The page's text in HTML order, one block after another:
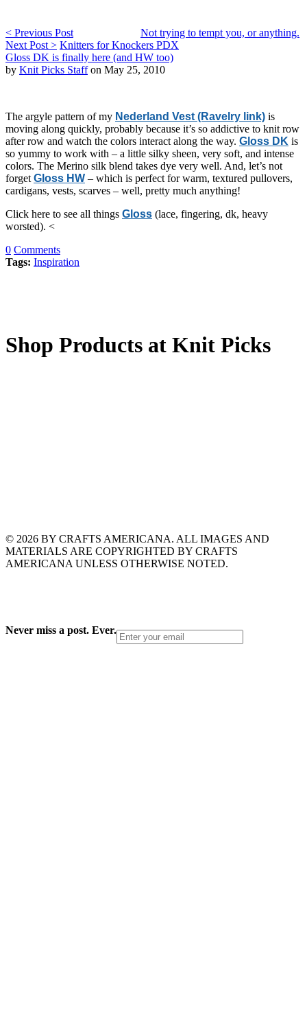
< Previous Post
Not trying to tempt you, or anything.
Next Post > Knitters for Knockers PDX
Gloss DK is finally here (and HW too)
by Knit Picks Staffon May 25, 2010
The argyle pattern of my Nederland Vest (Ravelry link) is
moving along quickly, probably because it’s so addictive to knit row
after row and watch the colors interact along the way. Gloss DK is
so yummy to work with – a little silky sheen, very soft, and intense
colors. The Merino silk blend takes dye very well. And, let’s not
forget Gloss HW – which is perfect for warm, textured pullovers,
cardigans, vests, scarves – well, pretty much anything!
Click here to see all things Gloss (lace, fingering, dk, heavy
worsted). <
0 Comments
Tags: Inspiration
Shop Products at Knit Picks
© 2026 BY CRAFTS AMERICANA. ALL IMAGES AND
MATERIALS ARE COPYRIGHTED BY CRAFTS
AMERICANA UNLESS OTHERWISE NOTED.
Never miss a post. Ever.